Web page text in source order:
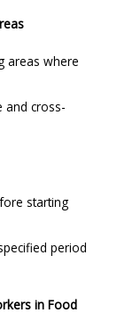
areas where
and cross-
starting
period
in Food